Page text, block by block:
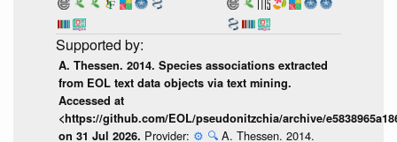
A. Thessen. 2014. Species associations extracted
from EOL text data objects via text mining.
Accessed at
<https://github.com/EOL/pseudonitzchia/archive/
on 31 Jul 2026. Provider: ⚙️ 🔍 A. Thessen. 2014.